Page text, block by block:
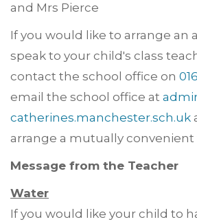
and Mrs Pierce
If you would like to arrange an
speak to your child's class
contact the school office on
email the school office at
catherines.manchester.sch.uk
arrange a mutually convenient
Message from the Teacher
Water
If you would like your child to